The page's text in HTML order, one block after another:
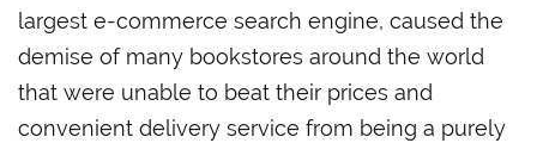
largest e-commerce search engine, caused the
demise of many bookstores around the world
that were unable to beat their prices and
convenient delivery service from being a purely